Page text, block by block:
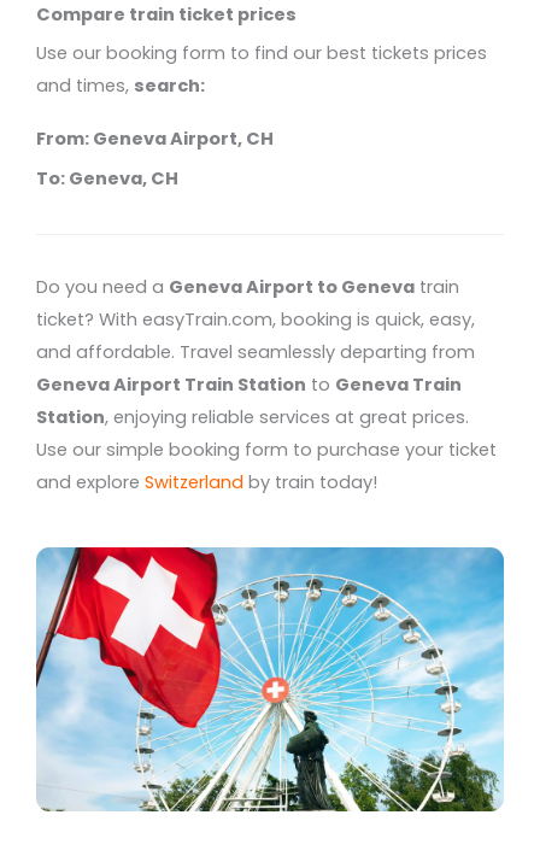
Compare train ticket prices
Use our booking form to find our best tickets prices
and times, search:
From: Geneva Airport, CH
To: Geneva, CH
Do you need a Geneva Airport to Geneva train
ticket? With easyTrain.com, booking is quick, easy,
and affordable. Travel seamlessly departing from
Geneva Airport Train Station to Geneva Train
Station, enjoying reliable services at great prices.
Use our simple booking form to purchase your ticket
and explore Switzerland by train today!